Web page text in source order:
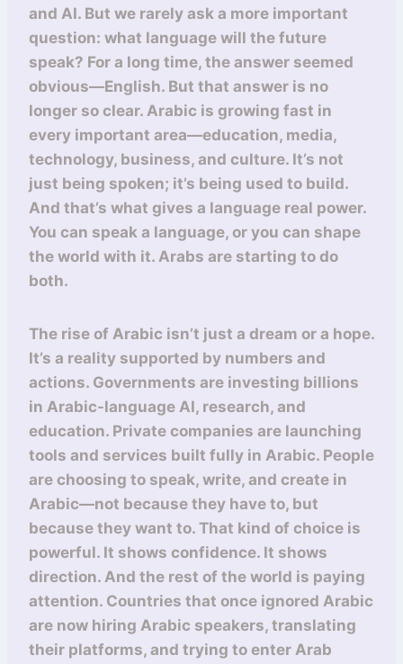
and AI. But we rarely ask a more important
question: what language will the future
speak? For a long time, the answer seemed
obvious—English. But that answer is no
longer so clear. Arabic is growing fast in
every important area—education, media,
technology, business, and culture. It’s not
just being spoken; it’s being used to build.
And that’s what gives a language real power.
You can speak a language, or you can shape
the world with it. Arabs are starting to do
both.
The rise of Arabic isn’t just a dream or a hope.
It’s a reality supported by numbers and
actions. Governments are investing billions
in Arabic-language AI, research, and
education. Private companies are launching
tools and services built fully in Arabic. People
are choosing to speak, write, and create in
Arabic—not because they have to, but
because they want to. That kind of choice is
powerful. It shows confidence. It shows
direction. And the rest of the world is paying
attention. Countries that once ignored Arabic
are now hiring Arabic speakers, translating
their platforms, and trying to enter Arab